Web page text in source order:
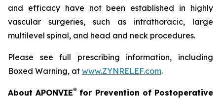
and efficacy have not been established in highly
vascular surgeries, such as intrathoracic, large
multilevel spinal, and head and neck procedures.
Please see full prescribing information, including
Boxed Warning, at www.ZYNRELEF.com.
About APONVIE® for Prevention of Postoperative